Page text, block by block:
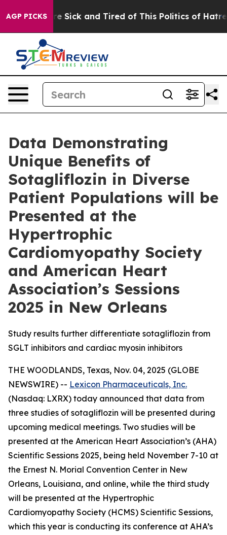
AGP PICKSAre Sick and Tired of This Politics of Hatred”
Data Demonstrating
Unique Benefits of
Sotagliflozin in Diverse
Patient Populations will be
Presented at the
Hypertrophic
Cardiomyopathy Society
and American Heart
Association’s Sessions
2025 in New Orleans
Study results further differentiate sotagliflozin from
SGLT inhibitors and cardiac myosin inhibitors
THE WOODLANDS, Texas, Nov. 04, 2025 (GLOBE
NEWSWIRE) -- Lexicon Pharmaceuticals, Inc.
(Nasdaq: LXRX) today announced that data from
three studies of sotagliflozin will be presented during
upcoming medical meetings. Two studies will be
presented at the American Heart Association’s (AHA)
Scientific Sessions 2025, being held November 7-10 at
the Ernest N. Morial Convention Center in New
Orleans, Louisiana, and online, while the third study
will be presented at the Hypertrophic
Cardiomyopathy Society (HCMS) Scientific Sessions,
which this year is conducting its conference at AHA’s